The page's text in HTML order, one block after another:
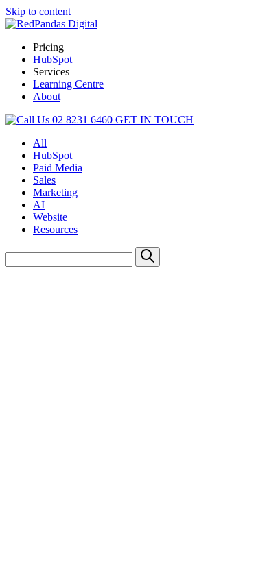
Skip to content
Pricing
HubSpot
Services
Learning Centre
About
02 8231 6460 GET IN TOUCH
All
HubSpot
Paid Media
Sales
Marketing
AI
Website
Resources